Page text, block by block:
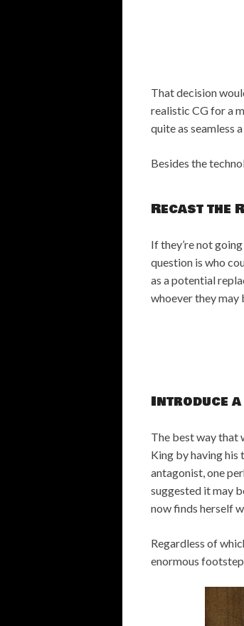
That decision
realistic CG for a
quite as seamless
Besides the
Recast the
If they’re not
question is who
as a potential
whoever they may
Introduce a
The best way that
King by having his
antagonist, one
suggested it may
now finds herself
Regardless of
enormous